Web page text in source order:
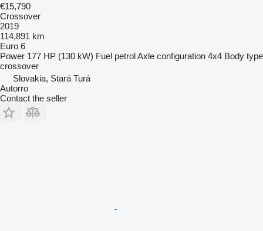
€15,790
Crossover
2019
114,891 km
Euro 6
Power 177 HP (130 kW) Fuel petrolAxle configuration 4x4 Body type
crossover
Slovakia, Stará Turá
Autorro
Contact the seller